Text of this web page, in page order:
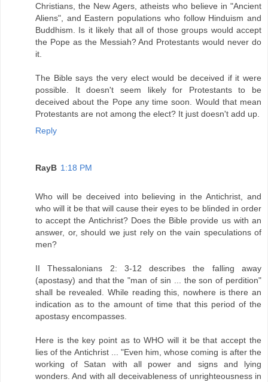
Christians, the New Agers, atheists who believe in "Ancient
Aliens", and Eastern populations who follow Hinduism and
Buddhism. Is it likely that all of those groups would accept
the Pope as the Messiah? And Protestants would never do
it.
The Bible says the very elect would be deceived if it were
possible. It doesn't seem likely for Protestants to be
deceived about the Pope any time soon. Would that mean
Protestants are not among the elect? It just doesn't add up.
Reply
RayB 1:18 PM
Who will be deceived into believing in the Antichrist, and
who will it be that will cause their eyes to be blinded in order
to accept the Antichrist? Does the Bible provide us with an
answer, or, should we just rely on the vain speculations of
men?
II Thessalonians 2: 3-12 describes the falling away
(apostasy) and that the "man of sin ... the son of perdition"
shall be revealed. While reading this, nowhere is there an
indication as to the amount of time that this period of the
apostasy encompasses.
Here is the key point as to WHO will it be that accept the
lies of the Antichrist ... "Even him, whose coming is after the
working of Satan with all power and signs and lying
wonders. And with all deceivableness of unrighteousness in